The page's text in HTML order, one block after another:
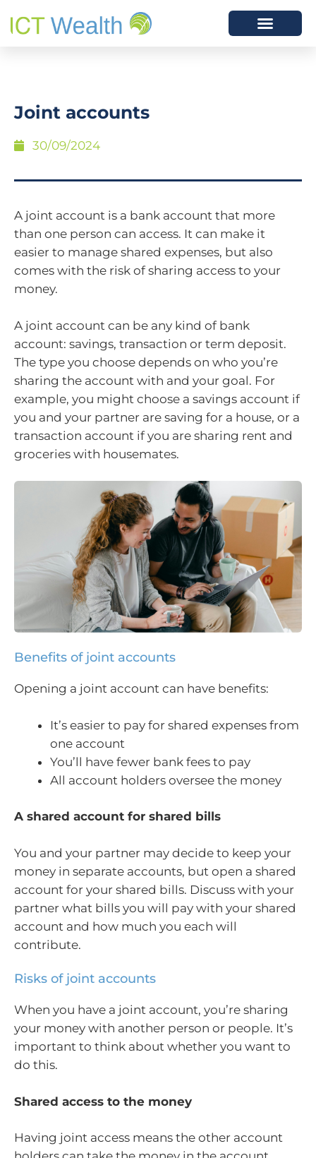
Joint accounts
30/09/2024
A joint account is a bank account that more
than one person can access. It can make it
easier to manage shared expenses, but also
comes with the risk of sharing access to your
money.
A joint account can be any kind of bank
account: savings, transaction or term deposit.
The type you choose depends on who you’re
sharing the account with and your goal. For
example, you might choose a savings account if
you and your partner are saving for a house, or a
transaction account if you are sharing rent and
groceries with housemates.
Benefits of joint accounts
Opening a joint account can have benefits:
It’s easier to pay for shared expenses from
one account
You’ll have fewer bank fees to pay
All account holders oversee the money
A shared account for shared bills
You and your partner may decide to keep your
money in separate accounts, but open a shared
account for your shared bills. Discuss with your
partner what bills you will pay with your shared
account and how much you each will
contribute.
Risks of joint accounts
When you have a joint account, you’re sharing
your money with another person or people. It’s
important to think about whether you want to
do this.
Shared access to the money
Having joint access means the other account